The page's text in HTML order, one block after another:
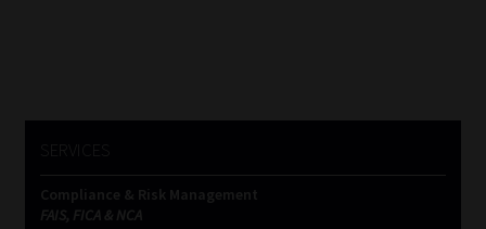
Compliance & Risk Management
FAIS, FICA & NCA